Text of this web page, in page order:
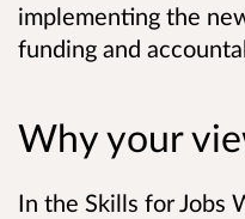
implementing the
funding and
Why your
In the Skills for Jobs